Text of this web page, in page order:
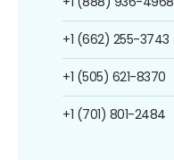
+1 (662) 255-3743
+1 (505) 621-8370
+1 (701) 801-2484